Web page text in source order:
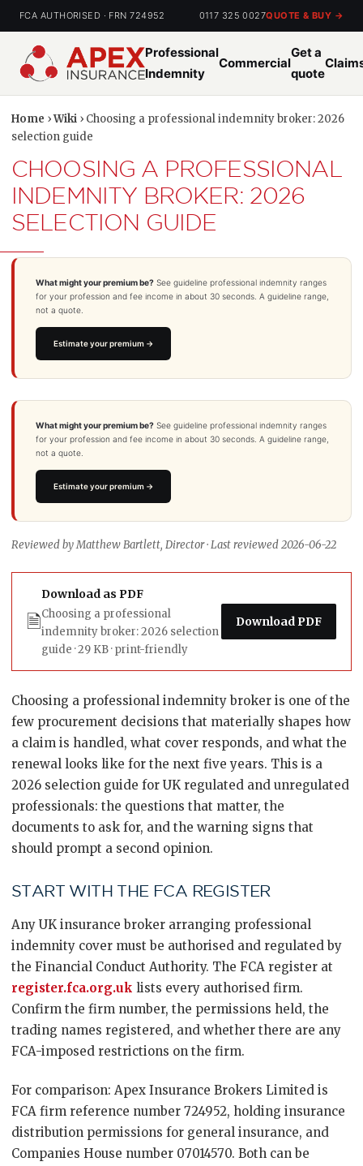
FCA AUTHORISED · FRN 724952 0117 325 0027QUOTE & BUY →
Professional
Indemnity
Commercial
Get a
quote
Home ›Wiki › Choosing a professional indemnity broker: 2026
selection guide
CHOOSING A PROFESSIONAL
INDEMNITY BROKER: 2026
SELECTION GUIDE
What might your premium be? See guideline professional indemnity ranges
for your profession and fee income in about 30 seconds. A guideline range,
not a quote.
Estimate your premium →
What might your premium be? See guideline professional indemnity ranges
for your profession and fee income in about 30 seconds. A guideline range,
not a quote.
Estimate your premium →
Reviewed by Matthew Bartlett, Director · Last reviewed 2026-06-22
🗎
Download as PDF
Choosing a professional
indemnity broker: 2026 selection
guide · 29 KB · print-friendly
Download PDF
Choosing a professional indemnity broker is one of the
few procurement decisions that materially shapes how
a claim is handled, what cover responds, and what the
renewal looks like for the next five years. This is a
2026 selection guide for UK regulated and unregulated
professionals: the questions that matter, the
documents to ask for, and the warning signs that
should prompt a second opinion.
START WITH THE FCA REGISTER
Any UK insurance broker arranging professional
indemnity cover must be authorised and regulated by
the Financial Conduct Authority. The FCA register at
register.fca.org.uk lists every authorised firm.
Confirm the firm number, the permissions held, the
trading names registered, and whether there are any
FCA-imposed restrictions on the firm.
For comparison: Apex Insurance Brokers Limited is
FCA firm reference number 724952, holding insurance
distribution permissions for general insurance, and
Companies House number 07014570. Both can be